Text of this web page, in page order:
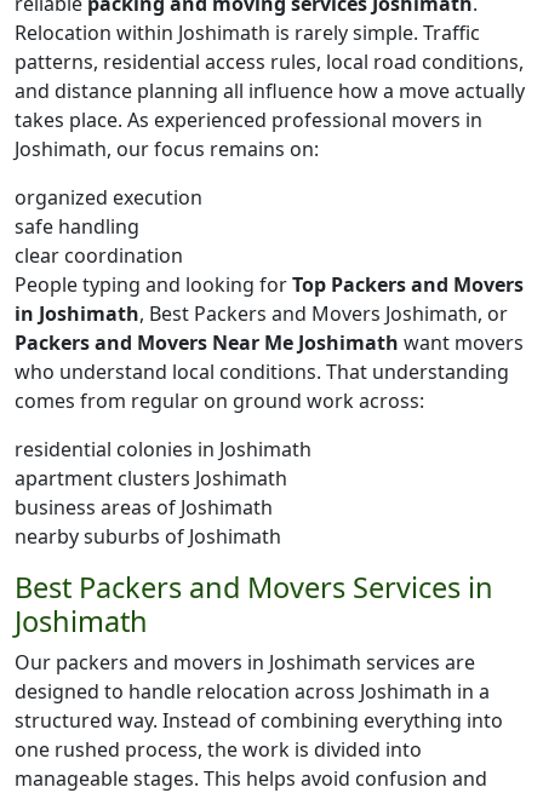
Relocation within Joshimath is rarely simple. Traffic
patterns, residential access rules, local road conditions,
and distance planning all influence how a move actually
takes place. As experienced professional movers in
Joshimath, our focus remains on:
organized execution
safe handling
clear coordination
People typing and looking forTop Packers and Movers
in Joshimath, Best Packers and Movers Joshimath, or
Packers and Movers Near Me Joshimath want movers
who understand local conditions. That understanding
comes from regular on ground work across:
residential colonies in Joshimath
apartment clusters Joshimath
business areas of Joshimath
nearby suburbs of Joshimath
Best Packers and Movers Services in
Joshimath
Our packers and movers in Joshimath services are
designed to handle relocation across Joshimath in a
structured way. Instead of combining everything into
one rushed process, the work is divided into
manageable stages. This helps avoid confusion and